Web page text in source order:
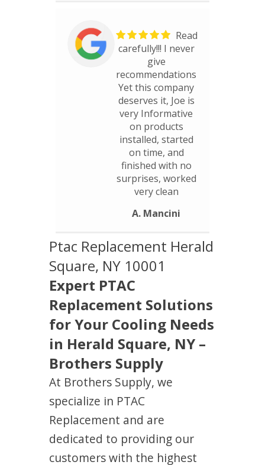
Read
carefully!!! I never
give
recommendations
Yet this company
deserves it, Joe is
very Informative
on products
installed, started
on time, and
finished with no
surprises, worked
very clean
A. Mancini
Ptac Replacement Herald
Square, NY 10001
Expert PTAC
Replacement Solutions
for Your Cooling Needs
in Herald Square, NY –
Brothers Supply
At Brothers Supply, we
specialize in PTAC
Replacement and are
dedicated to providing our
customers with the highest